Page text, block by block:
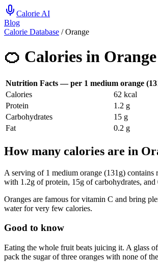
Calorie AI
Blog
Calorie Database /Orange
🍊 Calories in Orange
Nutrition Facts — per 1 medium orange
Calories
62 kcal
Protein
1.2 g
Carbohydrates
15 g
Fat
0.2 g
How many calories are in
A serving of 1 medium orange (131g) contains
with 1.2g of protein, 15g of carbohydrates, and
Oranges are famous for vitamin C and bring
water for very few calories.
Good to know
Eating the whole fruit beats juicing it. A glass
pack the sugar of three oranges with none of